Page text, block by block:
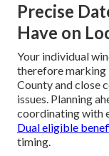
Precise
Have on
Your individual
therefore marking
County and close
issues. Planning
coordinating with
Dual eligible
timing.